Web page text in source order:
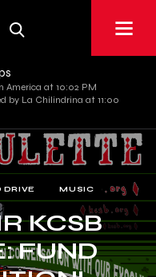
America at 10:02 PM
by La Chilindrina at 11:00
DRIVE MUSIC
KCSB
FUND